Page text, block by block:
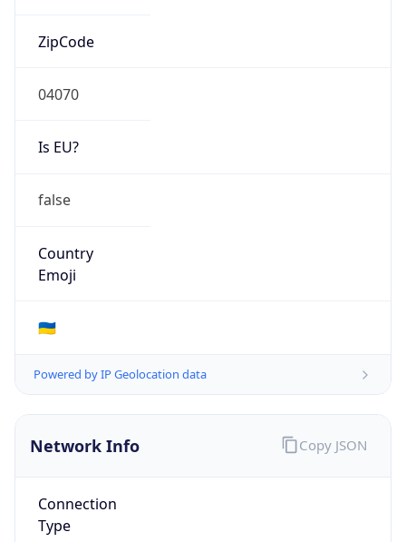
ZipCode
04070
Is EU?
false
Country
Emoji
🇺🇦
Powered by IP Geolocation data
Network Info
Connection
Type
Copy JSON